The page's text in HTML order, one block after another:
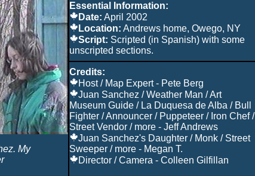
My
Essential Information:
Date: April 2002
Location: Andrews home, Owego, NY
Script: Scripted (in Spanish) with some
unscripted sections.
Credits:
Host / Map Expert - Pete Berg
Juan Sanchez / Weather Man / Art
Museum Guide / La Duquesa de Alba / Bull
Fighter / Announcer / Puppeteer / Iron Chef /
Street Vendor / more - Jeff Andrews
Juan Sanchez's Daughter / Monk / Street
Sweeper / more - Megan T.
Director / Camera - Colleen Gilfillan